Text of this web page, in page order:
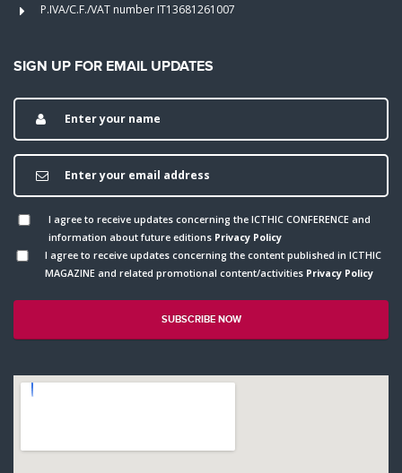
P.IVA/C.F./VAT number IT13681261007
SIGN UP FOR EMAIL UPDATES
I agree to receive updates concerning the ICTHIC CONFERENCE and
information about future editions Privacy Policy
I agree to receive updates concerning the content published in ICTHIC
MAGAZINE and related promotional content/activities Privacy Policy